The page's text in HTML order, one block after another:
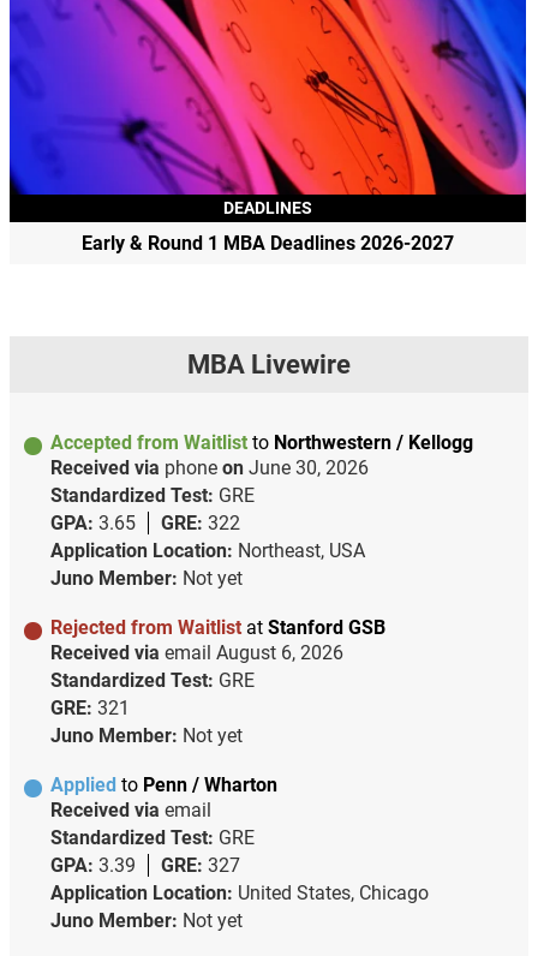
DEADLINES
Early & Round 1 MBA Deadlines 2026-2027
MBA Livewire
Accepted from Waitlist to Northwestern / Kellogg
Received via phone on June 30, 2026
Standardized Test: GRE
GPA: 3.65 GRE: 322
Application Location: Northeast, USA
Juno Member: Not yet
Rejected from Waitlist at Stanford GSB
Received via email August 6, 2026
Standardized Test: GRE
GRE: 321
Juno Member: Not yet
Applied to Penn / Wharton
Received via email
Standardized Test: GRE
GPA: 3.39 GRE: 327
Application Location: United States, Chicago
Juno Member: Not yet